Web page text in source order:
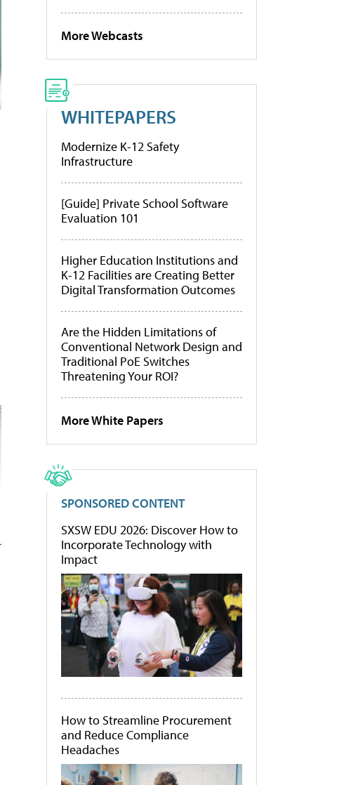
More Webcasts
WHITEPAPERS
Modernize K-12 Safety
Infrastructure
[Guide] Private School Software
Evaluation 101
Higher Education Institutions and
K-12 Facilities are Creating Better
Digital Transformation Outcomes
Are the Hidden Limitations of
Conventional Network Design and
Traditional PoE Switches
Threatening Your ROI?
More White Papers
SPONSORED CONTENT
SXSW EDU 2026: Discover How to
Incorporate Technology with
Impact
How to Streamline Procurement
and Reduce Compliance
Headaches